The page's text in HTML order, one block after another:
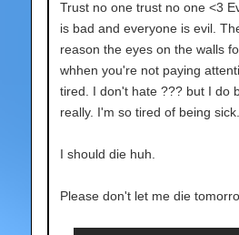
Trust no one trust no one <3
is bad and everyone is evil.
reason the eyes on the walls
whhen you're not paying
tired. I don't hate ??? but I do
really. I'm so tired of being
I should die huh.
Please don't let me die